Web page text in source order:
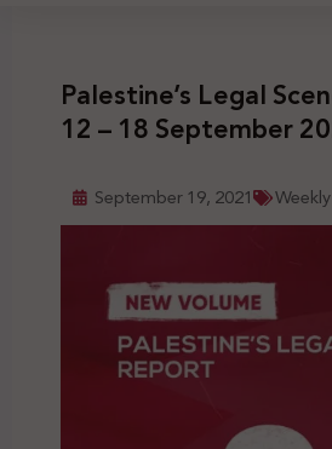
Palestine’s Legal
12 – 18 September
September 19, 2021